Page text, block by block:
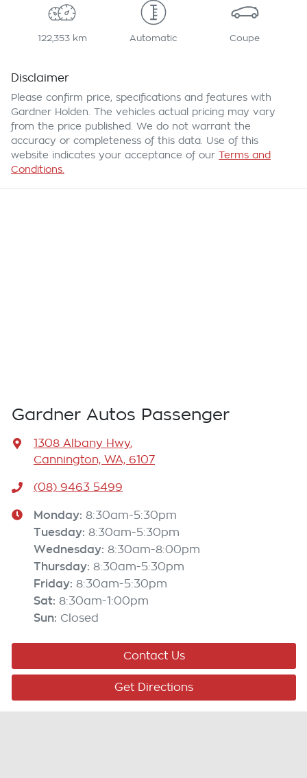
122,353 km Automatic Coupe
Disclaimer
Please confirm price, specifications and features with
Gardner Holden . The vehicles actual pricing may vary
from the price published. We do not warrant the
accuracy or completeness of this data. Use of this
website indicates your acceptance of our Terms and
Conditions.
Gardner Autos Passenger
1308 Albany Hwy,
Cannington, WA, 6107
(08) 9463 5499
Monday: 8:30am-5:30pm
Tuesday: 8:30am-5:30pm
Wednesday: 8:30am-8:00pm
Thursday: 8:30am-5:30pm
Friday: 8:30am-5:30pm
Sat: 8:30am-1:00pm
Sun: Closed
Contact Us
Get Directions